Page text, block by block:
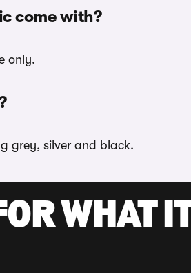
come with?
only.
grey, silver and black.
WHAT